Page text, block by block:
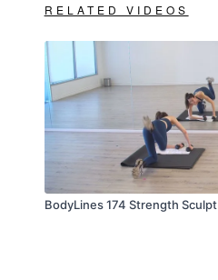
RELATED VIDEOS
BodyLines 174 Strength Sculpt